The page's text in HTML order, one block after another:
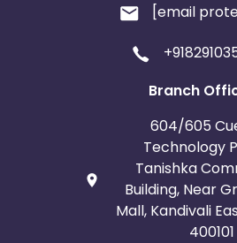
[email
Branch
604/605
Technology
Tanishka
Building, Near
Mall, Kandivali
400101